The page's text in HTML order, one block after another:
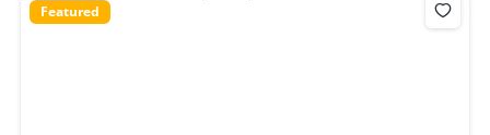
Featured